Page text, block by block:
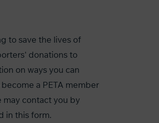
to save the lives of
donations to
on ways you can
a PETA member
may contact you by
in this form.